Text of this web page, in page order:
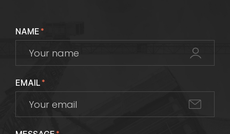
NAME*
EMAIL*